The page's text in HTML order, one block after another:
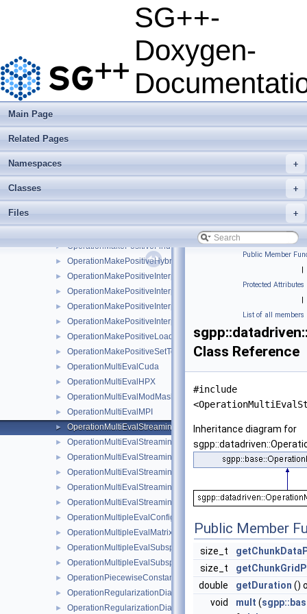
SG++-
Doxygen-
Main Page
Related Pages
+
Namespaces
+
Classes
+
Files
OperationInverseRosenblattTransformationLinear
► OperationInverseRosenblattTransformationModBspline
►
OperationInverseRosenblattTransformationModPoly
► OperationInverseRosenblattTransformationPoly
► OperationInverseRosenblattTransformationPolyBoundary
► OperationMakePositive
OperationMakePositiveFindIntersectionCandidates
► OperationMakePositiveFindIntersectionCandidatesJoin
► OperationMakePositiveHybridFindIntersectionCandidates
► OperationMakePositiveInterpolateBoundaryOfSupport
► OperationMakePositiveInterpolateExp
► OperationMakePositiveInterpolateFunction
► OperationMakePositiveInterpolationAlgorithm
► OperationMakePositiveLoadFullGridCandidates
► OperationMakePositiveSetToZero
► OperationMultiEvalCuda
► OperationMultiEvalHPX
► OperationMultiEvalModMaskStreaming
► OperationMultiEvalMPI
► OperationMultiEvalStreaming
► OperationMultiEvalStreamingBSplineOCL
► OperationMultiEvalStreamingModOCLFastMultiPlatform
► OperationMultiEvalStreamingModOCLMaskMultiPlatform
► OperationMultiEvalStreamingModOCLOpt
► OperationMultiEvalStreamingModOCLUnified
► OperationMultipleEvalConfiguration
► OperationMultipleEvalMatrix
► OperationMultipleEvalSubspaceCombined
► OperationMultipleEvalSubspaceSimple
► OperationPiecewiseConstantRegression
► OperationRegularizationDiagonal
► OperationRegularizationDiagonalLinearBoundary
Public Member
|
Protected Attributes
|
List of all members
Class Reference
#include
Inheritance diagram for
Public Member
size_t
size_t
double
getDuration ()
void
mult (